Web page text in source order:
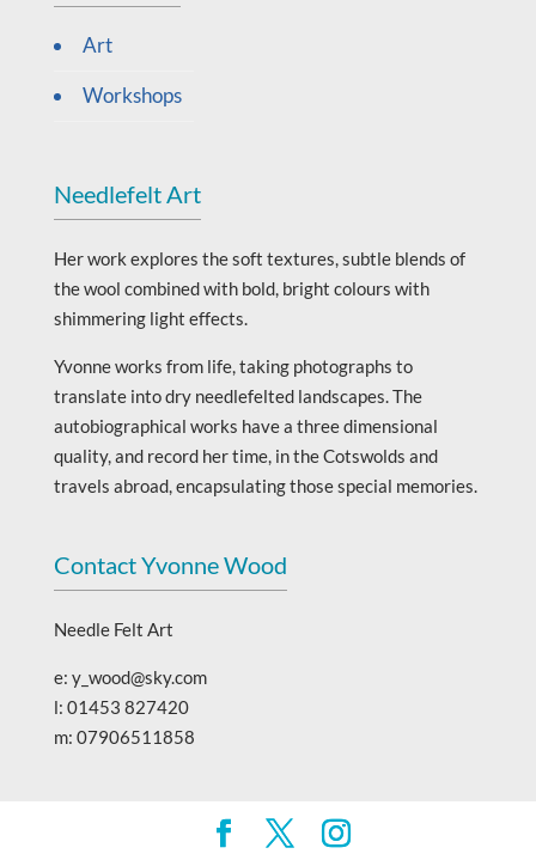
Art
Workshops
Needlefelt Art
Her work explores the soft textures, subtle blends of
the wool combined with bold, bright colours with
shimmering light effects.
Yvonne works from life, taking photographs to
translate into dry needlefelted landscapes. The
autobiographical works have a three dimensional
quality, and record her time, in the Cotswolds and
travels abroad, encapsulating those special memories.
Contact Yvonne Wood
Needle Felt Art
e: y_wood@sky.com
l: 01453 827420
m: 07906511858